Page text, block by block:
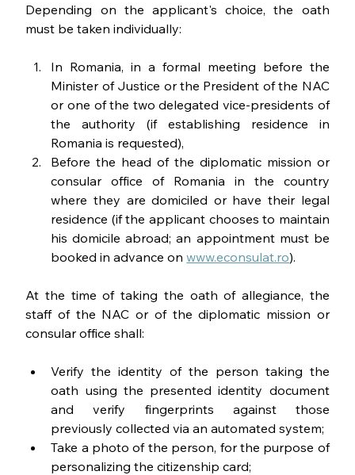
Depending on the applicant's choice, the oath
must be taken individually:
In Romania, in a formal meeting before the
Minister of Justice or the President of the NAC
or one of the two delegated vice-presidents of
the authority (if establishing residence in
Romania is requested),
Before the head of the diplomatic mission or
consular office of Romania in the country
where they are domiciled or have their legal
residence (if the applicant chooses to maintain
his domicile abroad; an appointment must be
booked in advance on www.econsulat.ro).
At the time of taking the oath of allegiance, the
staff of the NAC or of the diplomatic mission or
consular office shall:
Verify the identity of the person taking the
oath using the presented identity document
and verify fingerprints against those
previously collected via an automated system;
Take a photo of the person, for the purpose of
personalizing the citizenship card;